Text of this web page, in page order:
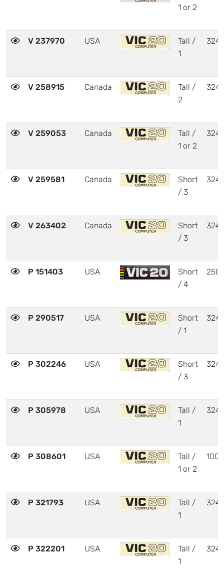
1 or 2
V 237970 USA
Tall /
1
V 258915 Canada
Tall /
2
V 259053 Canada
Tall /
1 or 2
V 259581 Canada
Short
/ 3
V 263402 Canada
Short
/ 3
P 151403 USA
Short
/ 4
P 290517 USA
Short
/ 1
P 302246 USA
Short
/ 3
P 305978 USA
Tall /
1
P 308601 USA
Tall /
1 or 2
P 321793 USA
Tall /
1
P 322201 USA
Tall /
1